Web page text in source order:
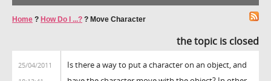
Home ? How Do I ...? ? Move Character
the topic is closed
25/04/2011
Is there a way to put a character on an object, and